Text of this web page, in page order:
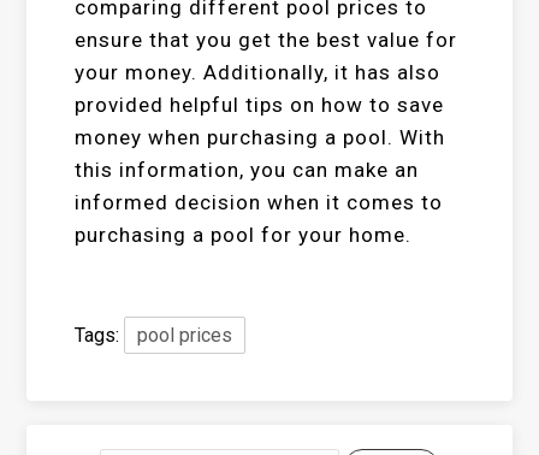
comparing different pool prices to
ensure that you get the best value for
your money. Additionally, it has also
provided helpful tips on how to save
money when purchasing a pool. With
this information, you can make an
informed decision when it comes to
purchasing a pool for your home.
Tags: pool prices